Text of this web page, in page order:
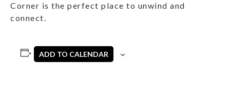
Corner is the perfect place to unwind and
connect.
ADD TO CALENDAR